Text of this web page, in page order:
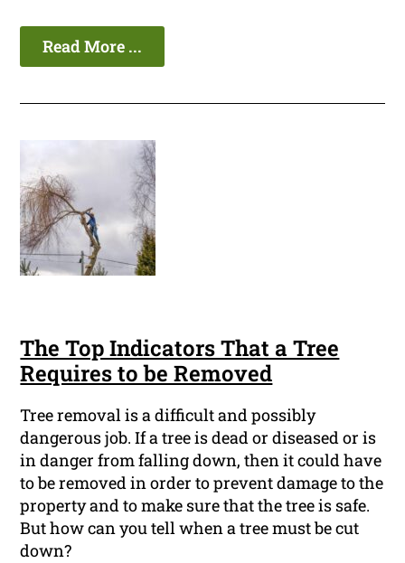
Read More ...
The Top Indicators That a Tree
Requires to be Removed
Tree removal is a difficult and possibly
dangerous job. If a tree is dead or diseased or is
in danger from falling down, then it could have
to be removed in order to prevent damage to the
property and to make sure that the tree is safe.
But how can you tell when a tree must be cut
down?